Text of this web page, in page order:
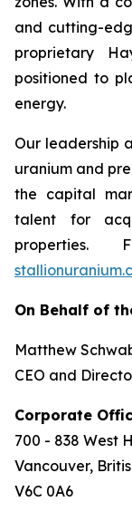
and cutting-
proprietary
positioned to
energy.
Our leadership
uranium and
the capital
talent for
properties.
On Behalf of
Matthew
CEO and
Corporate
700 - 838 West
Vancouver,
V6C 0A6